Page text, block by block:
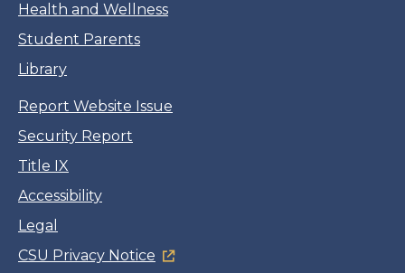
Health and Wellness
Student Parents
Library
Report Website Issue
Security Report
Title IX
Accessibility
Legal
CSU Privacy Notice